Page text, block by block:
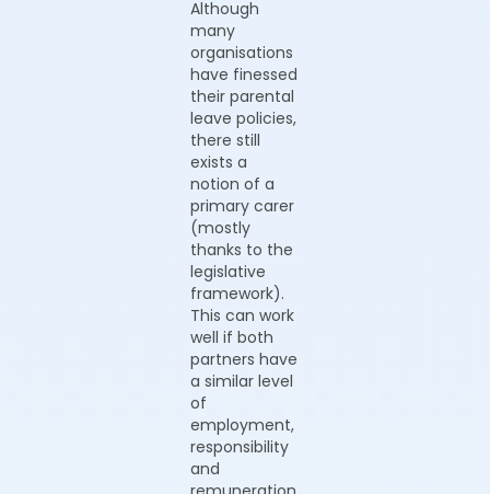
Although
many
organisations
have finessed
their parental
leave policies,
there still
exists a
notion of a
primary carer
(mostly
thanks to the
legislative
framework).
This can work
well if both
partners have
a similar level
of
employment,
responsibility
and